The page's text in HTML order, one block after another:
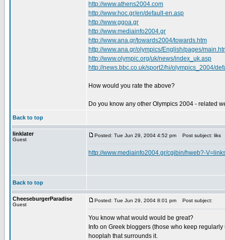
http://www.athens2004.com
http://www.hoc.gr/en/default-en.asp
http://www.ggoa.gr
http://www.mediainfo2004.gr
http://www.ana.gr/towards2004/towards.htm
http://www.ana.gr/olympics/English/pages/
http://www.olympic.org/uk/news/index_uk.asp
http://news.bbc.co.uk/sport2/hi/olympics_2004/
How would you rate the above?
Do you know any other Olympics 2004 - related
Back to top
linklater
Guest
Posted: Tue Jun 29, 2004 4:52 pm Post subject: liks
http://www.mediainfo2004.gr/cgibin/hweb?-
Back to top
CheeseburgerParadise
Guest
Posted: Tue Jun 29, 2004 8:01 pm Post subject:
You know what would would be great?
Info on Greek bloggers (those who keep
hooplah that surrounds it.